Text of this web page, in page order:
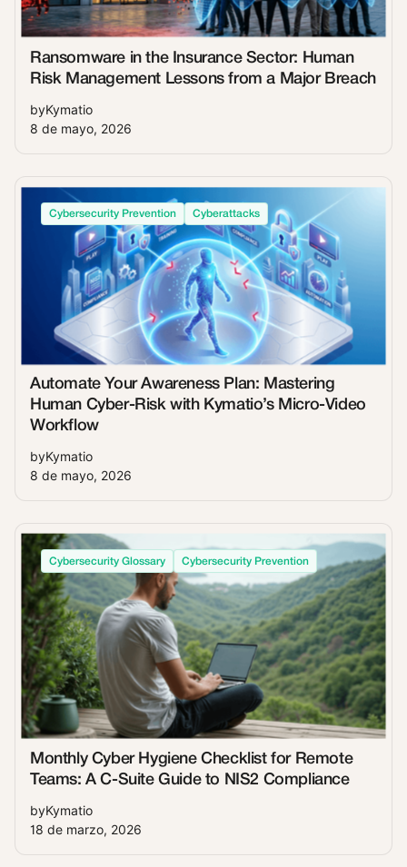
Ransomware in the Insurance Sector: Human
Risk Management Lessons from a Major Breach
byKymatio
8 de mayo, 2026
Cybersecurity Prevention Cyberattacks
Automate Your Awareness Plan: Mastering
Human Cyber-Risk with Kymatio’s Micro-Video
Workflow
byKymatio
8 de mayo, 2026
Cybersecurity Glossary Cybersecurity Prevention
Monthly Cyber Hygiene Checklist for Remote
Teams: A C-Suite Guide to NIS2 Compliance
byKymatio
18 de marzo, 2026